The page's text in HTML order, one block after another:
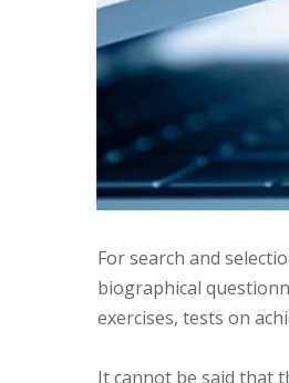
For search and
biographical
exercises, tests on
It cannot be said that